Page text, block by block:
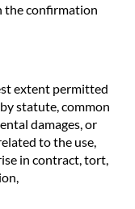
the confirmation
extent permitted
statute, common
damages, or
to the use,
in contract, tort,